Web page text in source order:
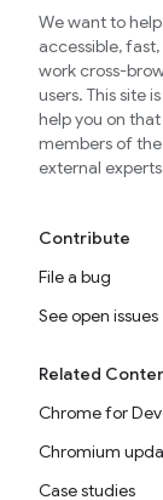
We want to
accessible,
work cross-
users. This site
help you on
members of
external
Contribute
File a bug
See open issues
Related
Chrome for
Chromium
Case studies